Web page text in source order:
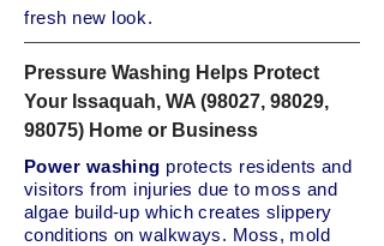
fresh new look.
Pressure Washing Helps Protect
Your Issaquah, WA (98027, 98029,
98075) Home or Business
Power washing protects residents and
visitors from injuries due to moss and
algae build-up which creates slippery
conditions on walkways. Moss, mold